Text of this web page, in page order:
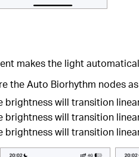
makes the light
the Auto Biorhythm nodes
brightness will transition
brightness will transition
brightness will transition